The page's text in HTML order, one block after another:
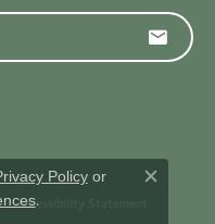
Accessibility Statement
Policyor
.
Close